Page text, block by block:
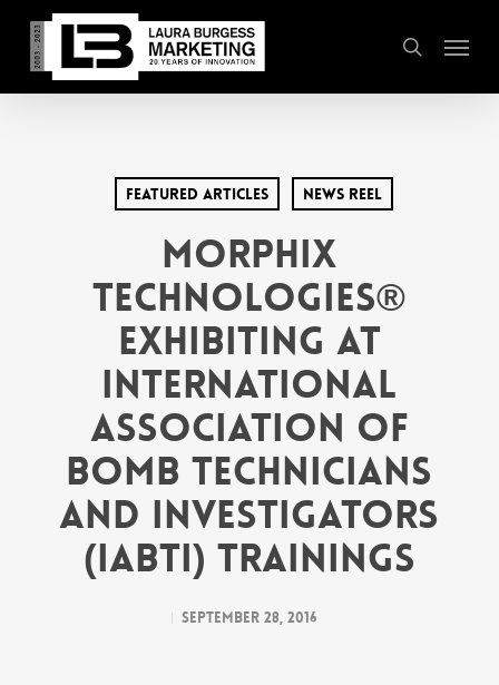
main
content
search
Menu
Featured Articles News Reel
Morphix
Technologies®
Exhibiting at
International
Association of
Bomb Technicians
and Investigators
(IABTI) Trainings
September 28, 2016